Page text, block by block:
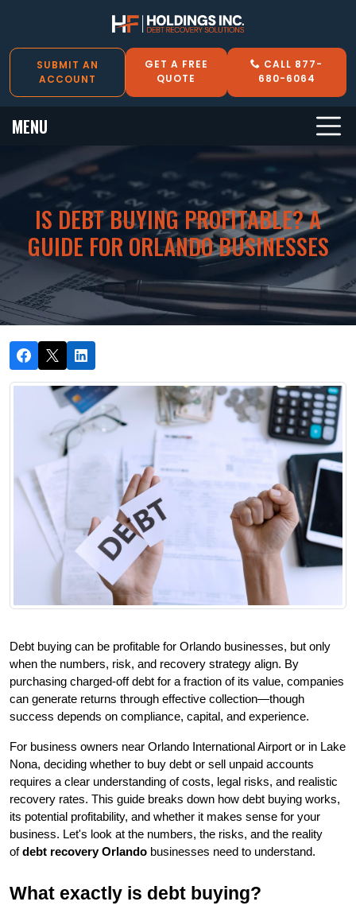
SUBMIT AN
ACCOUNT
GET A FREE
QUOTE
CALL 877-
680-6064
MENU
IS DEBT BUYING PROFITABLE? A
GUIDE FOR ORLANDO BUSINESSES
Debt buying can be profitable for Orlando businesses, but only
when the numbers, risk, and recovery strategy align. By
purchasing charged-off debt for a fraction of its value, companies
can generate returns through effective collection—though
success depends on compliance, capital, and experience.
For business owners near Orlando International Airport or in Lake
Nona, deciding whether to buy debt or sell unpaid accounts
requires a clear understanding of costs, legal risks, and realistic
recovery rates. This guide breaks down how debt buying works,
its potential profitability, and whether it makes sense for your
business. Let's look at the numbers, the risks, and the reality
of debt recovery Orlando businesses need to understand.
What exactly is debt buying?